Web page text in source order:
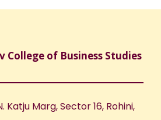
College of Business Studies
Katju Marg, Sector 16, Rohini,